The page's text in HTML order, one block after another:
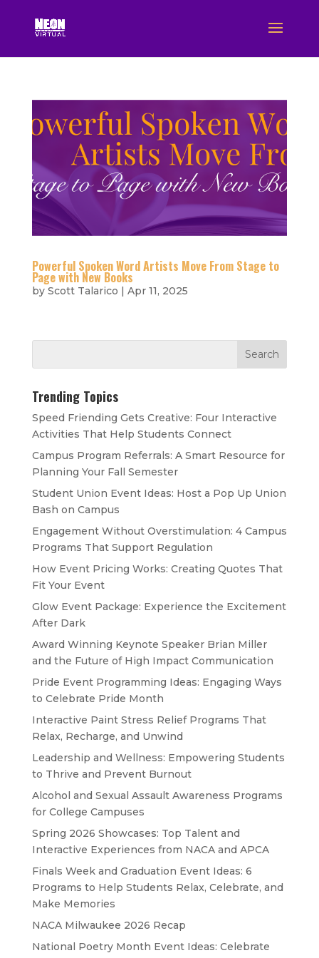
Powerful Spoken Word Artists Move From Stage to
Page with New Books
by Scott Talarico | Apr 11, 2025
Trending Topics
Speed Friending Gets Creative: Four Interactive
Activities That Help Students Connect
Campus Program Referrals: A Smart Resource for
Planning Your Fall Semester
Student Union Event Ideas: Host a Pop Up Union
Bash on Campus
Engagement Without Overstimulation: 4 Campus
Programs That Support Regulation
How Event Pricing Works: Creating Quotes That
Fit Your Event
Glow Event Package: Experience the Excitement
After Dark
Award Winning Keynote Speaker Brian Miller
and the Future of High Impact Communication
Pride Event Programming Ideas: Engaging Ways
to Celebrate Pride Month
Interactive Paint Stress Relief Programs That
Relax, Recharge, and Unwind
Leadership and Wellness: Empowering Students
to Thrive and Prevent Burnout
Alcohol and Sexual Assault Awareness Programs
for College Campuses
Spring 2026 Showcases: Top Talent and
Interactive Experiences from NACA and APCA
Finals Week and Graduation Event Ideas: 6
Programs to Help Students Relax, Celebrate, and
Make Memories
NACA Milwaukee 2026 Recap
National Poetry Month Event Ideas: Celebrate